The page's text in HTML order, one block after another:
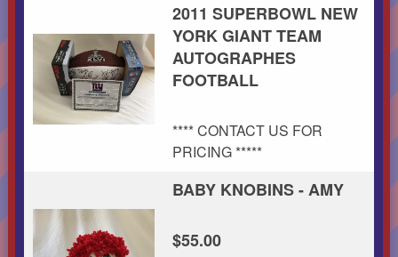
2011 SUPERBOWL NEW
YORK GIANT TEAM
AUTOGRAPHES
FOOTBALL
**** CONTACT US FOR
PRICING *****
BABY KNOBINS - AMY
$55.00